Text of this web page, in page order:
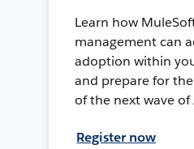
Learn how
management can
adoption within
and prepare for
of the next wave of
Register now